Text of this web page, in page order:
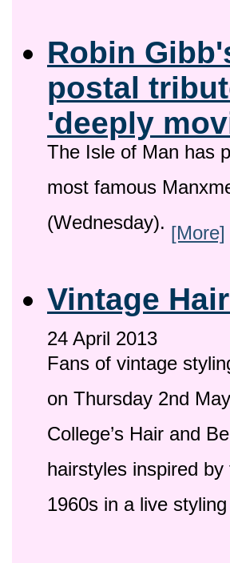
Robin
postal
'deeply
The Isle of Man has
most famous
(Wednesday). [More]
Vintage
24 April 2013
Fans of vintage
on Thursday 2nd
College’s Hair and
hairstyles inspired
1960s in a live